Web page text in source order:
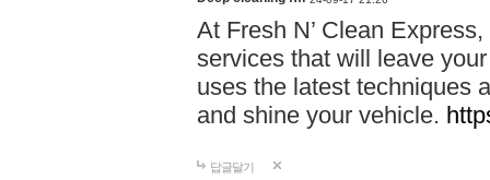
At Fresh N’ Clean
services that will leave
uses the latest techniques
and shine your vehicle.
답글달기